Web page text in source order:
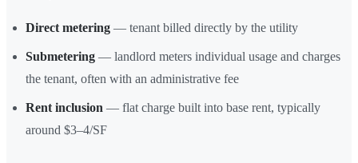
Direct metering — tenant billed directly by the utility
Submetering — landlord meters individual usage and charges
the tenant, often with an administrative fee
Rent inclusion — flat charge built into base rent, typically
around $3–4/SF